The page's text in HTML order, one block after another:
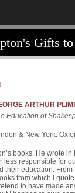
Gifts
ARTHUR
Education of
& New York:
books. He wrote
responsible for
their education.
from which I
to have made